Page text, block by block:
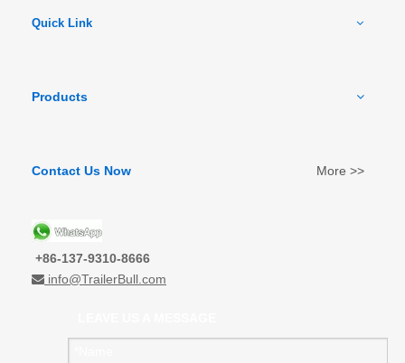
Quick Link
Products
Contact Us Now More >>
+86-137-9310-8666
 info@TrailerBull.com